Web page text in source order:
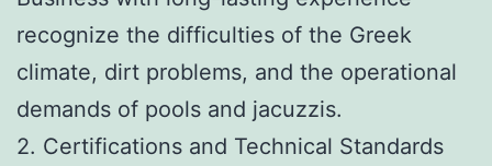
recognize the difficulties of the Greek
climate, dirt problems, and the operational
demands of pools and jacuzzis.
2. Certifications and Technical Standards